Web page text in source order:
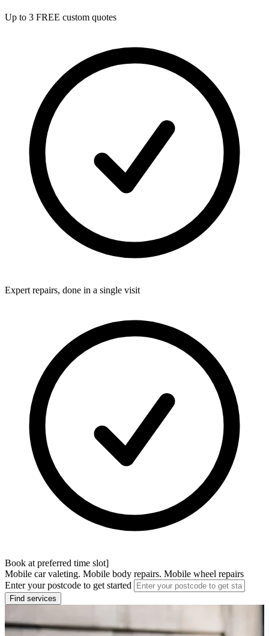
Up to 3 FREE custom quotes
Expert repairs, done in a single visit
Book at preferred time slot]
Mobile car valeting. Mobile body repairs. Mobile wheel repairs
Enter your postcode to get started
Find services